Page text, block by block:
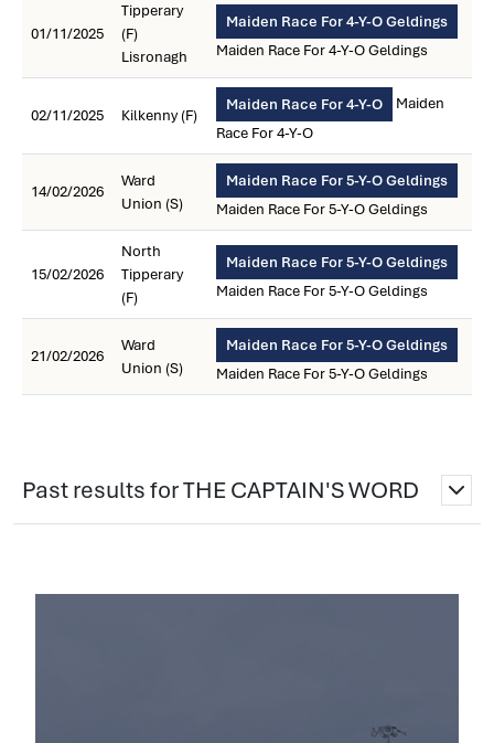
01/11/2025
Tipperary
(F)
Lisronagh
Maiden Race For 4-Y-O Geldings
Maiden Race For 4-Y-O Geldings
02/11/2025 Kilkenny (F)
Maiden Race For 4-Y-O
Maiden
Race For 4-Y-O
14/02/2026
Ward
Union (S)
Maiden Race For 5-Y-O Geldings
Maiden Race For 5-Y-O Geldings
15/02/2026
North
Tipperary
(F)
Maiden Race For 5-Y-O Geldings
Maiden Race For 5-Y-O Geldings
21/02/2026
Ward
Union (S)
Maiden Race For 5-Y-O Geldings
Maiden Race For 5-Y-O Geldings
Past results for THE CAPTAIN'S WORD